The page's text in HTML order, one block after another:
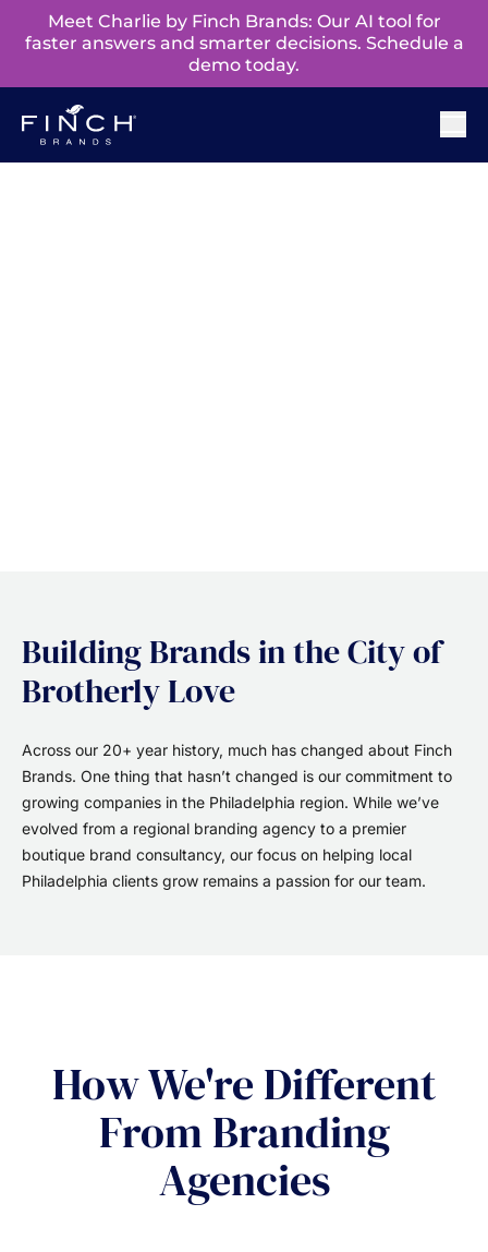
Meet Charlie by Finch Brands: Our AI tool for
faster answers and smarter decisions. Schedule a
demo today.
Building Brands in the City of
Brotherly Love
Across our 20+ year history, much has changed about Finch
Brands. One thing that hasn’t changed is our commitment to
growing companies in the Philadelphia region. While we’ve
evolved from a regional branding agency to a premier
boutique brand consultancy, our focus on helping local
Philadelphia clients grow remains a passion for our team.
How We're Different
From Branding
Agencies